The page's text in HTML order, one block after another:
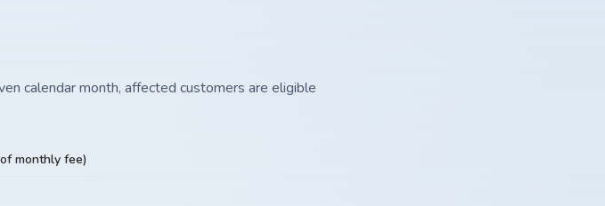
calendar month, affected customers are eligible
monthly fee)